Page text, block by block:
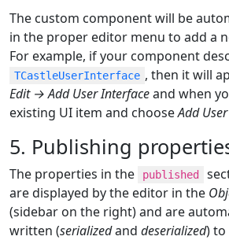
The custom component will be
in the proper editor menu to add a
For example, if your component
TCastleUserInterface , then it will
Edit → Add User Interfaceand when
existing UI item and chooseAdd
5. Publishing
The properties in the published
are displayed by the editor in the
(sidebar on the right) and are
written (serializedand deserialized) to